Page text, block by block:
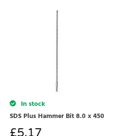
In stock
SDS Plus Hammer Bit 8.0 x 450
£5.17